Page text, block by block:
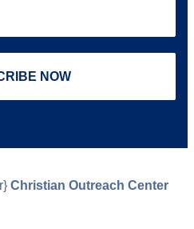
NOW
Christian Outreach Center